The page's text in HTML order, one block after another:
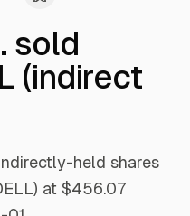
sold
(indirect
held shares
at $456.07